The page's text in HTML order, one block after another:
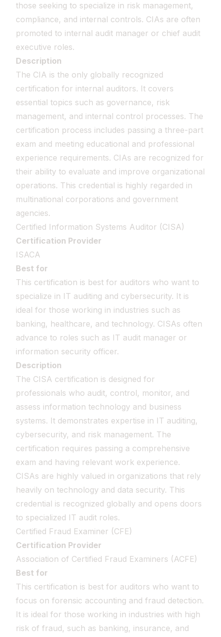
those seeking to specialize in risk management,
compliance, and internal controls. CIAs are often
promoted to internal audit manager or chief audit
executive roles.
Description
The CIA is the only globally recognized
certification for internal auditors. It covers
essential topics such as governance, risk
management, and internal control processes. The
certification process includes passing a three-part
exam and meeting educational and professional
experience requirements. CIAs are recognized for
their ability to evaluate and improve organizational
operations. This credential is highly regarded in
multinational corporations and government
agencies.
Certified Information Systems Auditor (CISA)
Certification Provider
ISACA
Best for
This certification is best for auditors who want to
specialize in IT auditing and cybersecurity. It is
ideal for those working in industries such as
banking, healthcare, and technology. CISAs often
advance to roles such as IT audit manager or
information security officer.
Description
The CISA certification is designed for
professionals who audit, control, monitor, and
assess information technology and business
systems. It demonstrates expertise in IT auditing,
cybersecurity, and risk management. The
certification requires passing a comprehensive
exam and having relevant work experience.
CISAs are highly valued in organizations that rely
heavily on technology and data security. This
credential is recognized globally and opens doors
to specialized IT audit roles.
Certified Fraud Examiner (CFE)
Certification Provider
Association of Certified Fraud Examiners (ACFE)
Best for
This certification is best for auditors who want to
focus on forensic accounting and fraud detection.
It is ideal for those working in industries with high
risk of fraud, such as banking, insurance, and